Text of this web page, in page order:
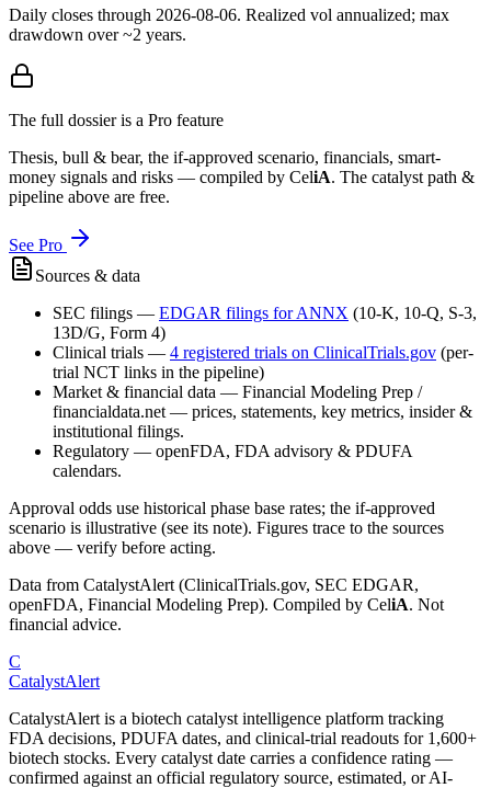
Daily closes through 2026-08-06. Realized vol annualized; max
drawdown over ~2 years.
The full dossier is a Pro feature
Thesis, bull & bear, the if-approved scenario, financials, smart-
money signals and risks — compiled by CeliA. The catalyst path &
pipeline above are free.
See Pro
Sources & data
SEC filings — EDGAR filings forANNX (10-K, 10-Q, S-3,
13D/G, Form 4)
Clinical trials — 4 registered trials on ClinicalTrials.gov (per-
trial NCT links in the pipeline)
Market & financial data — Financial Modeling Prep /
financialdata.net — prices, statements, key metrics, insider &
institutional filings.
Regulatory — openFDA, FDA advisory & PDUFA
calendars.
Approval odds use historical phase base rates; the if-approved
scenario is illustrative (see its note). Figures trace to the sources
above — verify before acting.
Data from CatalystAlert (ClinicalTrials.gov, SEC EDGAR,
openFDA, Financial Modeling Prep). Compiled by CeliA. Not
financial advice.
C
CatalystAlert
CatalystAlert is a biotech catalyst intelligence platform tracking
FDA decisions, PDUFA dates, and clinical-trial readouts for 1,600+
biotech stocks. Every catalyst date carries a confidence rating —
confirmed against an official regulatory source, estimated, or AI-